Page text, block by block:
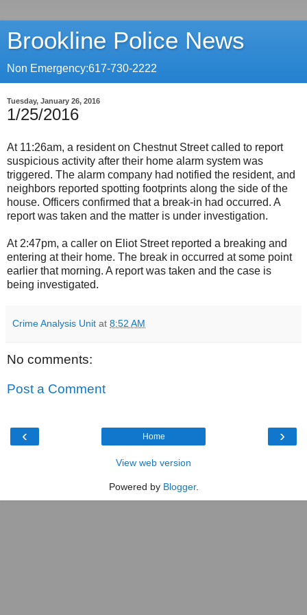
Brookline Police News
Non Emergency:617-730-2222
Tuesday, January 26, 2016
1/25/2016
At 11:26am, a resident on Chestnut Street called to report
suspicious activity after their home alarm system was
triggered. The alarm company had notified the resident, and
neighbors reported spotting footprints along the side of the
house. Officers confirmed that a break-in had occurred. A
report was taken and the matter is under investigation.
At 2:47pm, a caller on Eliot Street reported a breaking and
entering at their home. The break in occurred at some point
earlier that morning. A report was taken and the case is
being investigated.
Crime Analysis Unit at 8:52 AM
No comments:
Post a Comment
‹ ›
Home
View web version
Powered by Blogger.